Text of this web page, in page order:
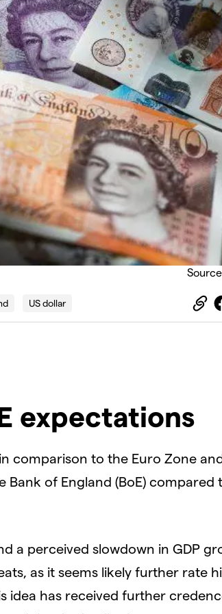
US dollar
expectations
comparison to the Euro Zone
of England (BoE) compared
a perceived slowdown in GDP
as it seems likely further rate
idea has received further